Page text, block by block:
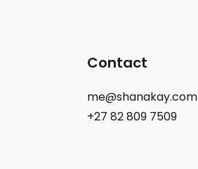
Contact
me@shanakay.com
+27 82 809 7509